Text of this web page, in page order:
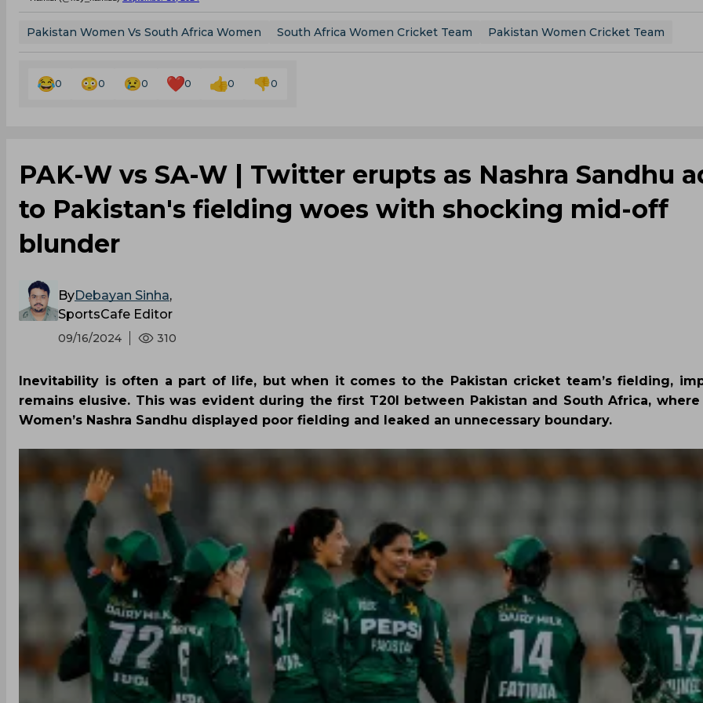
Pakistan Women Vs South Africa Women South Africa Women Cricket Team Pakistan Women Cricket Team
0 0 0 0 0 0
PAK-W vs SA-W | Twitter erupts as Nashra Sandhu
to Pakistan's fielding woes with shocking mid-off
blunder
ByDebayan Sinha,
SportsCafe Editor
09/16/2024 310
Inevitability is often a part of life, but when it comes to the Pakistan cricket team’s fielding,
remains elusive. This was evident during the first T20I between Pakistan and South Africa, where
Women’s Nashra Sandhu displayed poor fielding and leaked an unnecessary boundary.